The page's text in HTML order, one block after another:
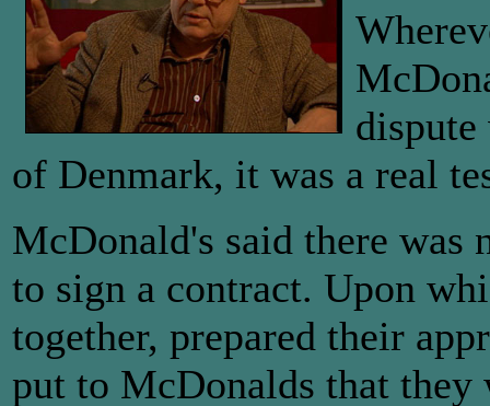
of Denmark, it was a real
McDonald's said there
to sign a contract. Upon
together, prepared their
put to McDonalds that